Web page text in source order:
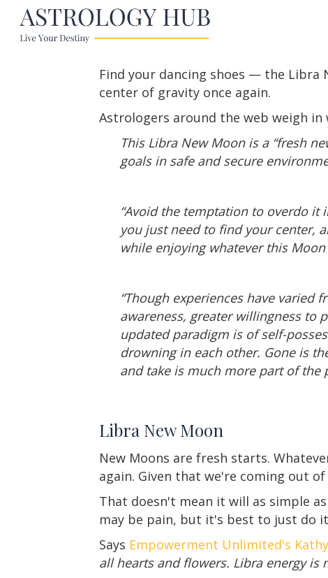
Find your dancing shoes — the Libra
center of gravity once again.
Astrologers around the web weigh in
This Libra New Moon is a “fresh
goals in safe and secure
“Avoid the temptation to overdo
you just need to find your center,
while enjoying whatever this
“Though experiences have varied
awareness, greater willingness to
updated paradigm is of self-
drowning in each other. Gone is
and take is much more part of the
Libra New Moon
New Moons are fresh starts.
again. Given that we're coming out
That doesn't mean it will as simple
may be pain, but it's best to just do
Says Empowerment Unlimited's
all hearts and flowers. Libra energy is